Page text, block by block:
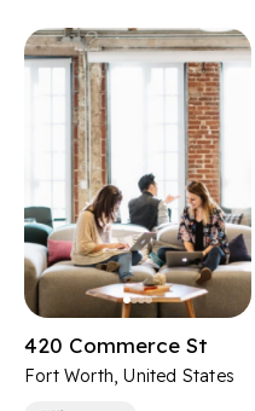
420 Commerce St
Fort Worth, United States